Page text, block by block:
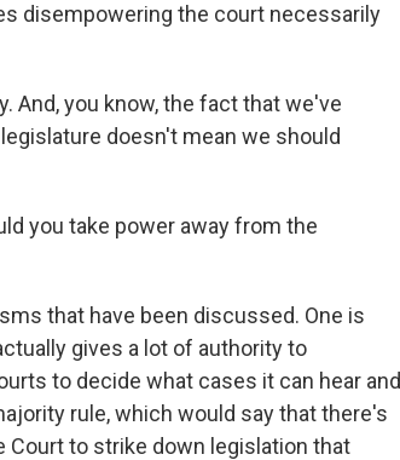
disempowering the court necessarily
And, you know, the fact that we've
doesn't mean we should
you take power away from the
that have been discussed. One is
gives a lot of authority to
to decide what cases it can hear and
rule, which would say that there's
Court to strike down legislation that